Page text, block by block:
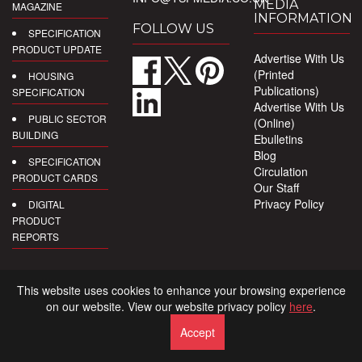
MAGAZINE
SPECIFICATION
PRODUCT UPDATE
HOUSING
SPECIFICATION
PUBLIC SECTOR
BUILDING
SPECIFICATION
PRODUCT CARDS
DIGITAL
PRODUCT
REPORTS
FOLLOW US
MEDIA
INFORMATION
Advertise With Us
(Printed
Publications)
Advertise With Us
(Online)
Ebulletins
Blog
Circulation
Our Staff
Privacy Policy
This website uses cookies to enhance your browsing experience
on our website. View our website privacy policy here.
Accept